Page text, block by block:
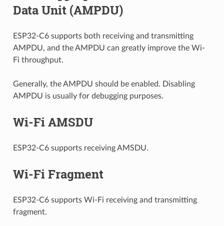
Data Unit (AMPDU)
ESP32-C6 supports both receiving and transmitting
AMPDU, and the AMPDU can greatly improve the Wi-
Fi throughput.
Generally, the AMPDU should be enabled. Disabling
AMPDU is usually for debugging purposes.
Wi-Fi AMSDU
ESP32-C6 supports receiving AMSDU.
Wi-Fi Fragment
ESP32-C6 supports Wi-Fi receiving and transmitting
fragment.